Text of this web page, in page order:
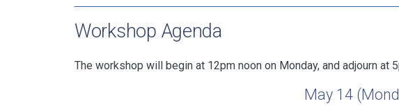
Workshop Agenda
The workshop will begin at 12pm noon on Monday, and adjourn at
May 14